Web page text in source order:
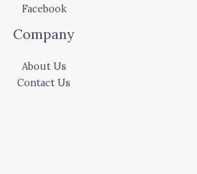
Facebook
Company
About Us
Contact Us